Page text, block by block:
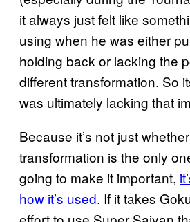
it always just felt like
using when he was either
holding back or lacking the
different transformation. So
was ultimately lacking that
Because it’s not just
transformation is the only
going to make it important,
how it’s used. If it takes